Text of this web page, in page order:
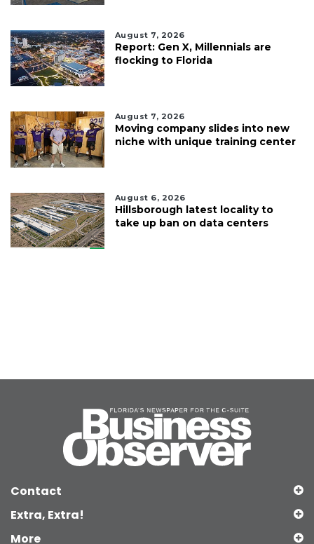
August 7, 2026
Report: Gen X, Millennials are
flocking to Florida
August 7, 2026
Moving company slides into new
niche with unique training center
August 6, 2026
Hillsborough latest locality to
take up ban on data centers
Contact
Extra, Extra!
More